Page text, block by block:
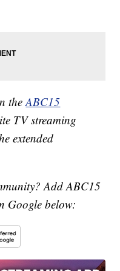
theABC15
TV streaming
extended
Add ABC15
Google below: